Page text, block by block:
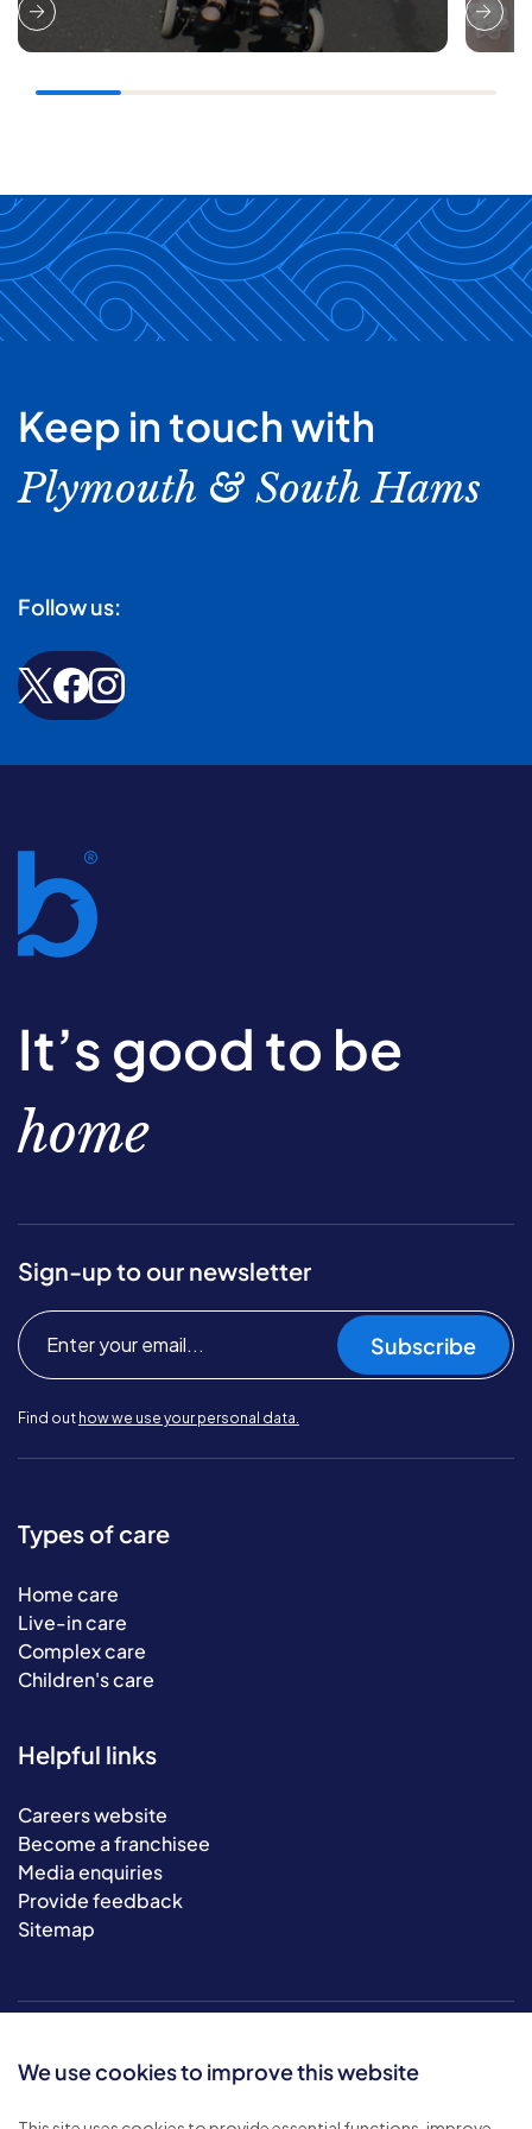
We use cookies to improve this website
Keep in touch with
Plymouth & South Hams
Follow us:
It’s good to be
home
Sign-up to our newsletter
Subscribe
Find out how we use your personal data.
Types of care
Home care
Live-in care
Complex care
Children's care
Helpful links
Careers website
Become a franchisee
Media enquiries
Provide feedback
Sitemap